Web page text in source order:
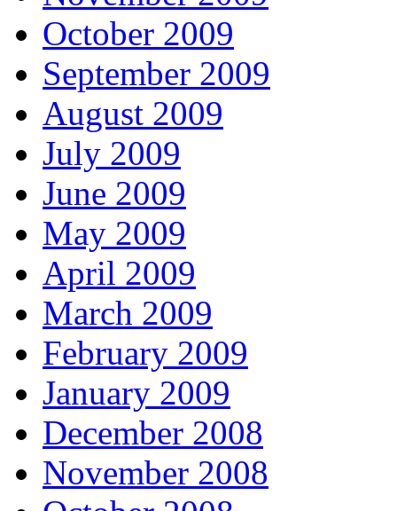
October 2009
September 2009
August 2009
July 2009
June 2009
May 2009
April 2009
March 2009
February 2009
January 2009
December 2008
November 2008